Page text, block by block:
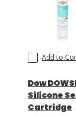
Add to
Dow
Silicone
Cartridge